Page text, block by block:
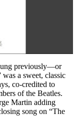
previously—or
a sweet, classic
co-credited to
of the Beatles.
Martin adding
song on “The